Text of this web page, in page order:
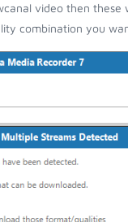
video then these
combination you